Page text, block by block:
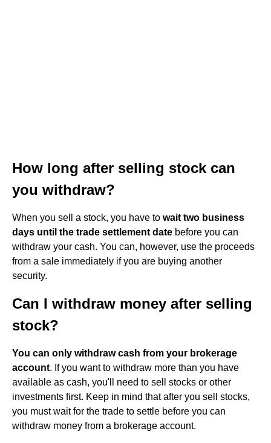
How long after selling stock can
you withdraw?
When you sell a stock, you have to wait two business
days until the trade settlement date before you can
withdraw your cash. You can, however, use the proceeds
from a sale immediately if you are buying another
security.
Can I withdraw money after selling
stock?
You can only withdraw cash from your brokerage
account. If you want to withdraw more than you have
available as cash, you'll need to sell stocks or other
investments first. Keep in mind that after you sell stocks,
you must wait for the trade to settle before you can
withdraw money from a brokerage account.